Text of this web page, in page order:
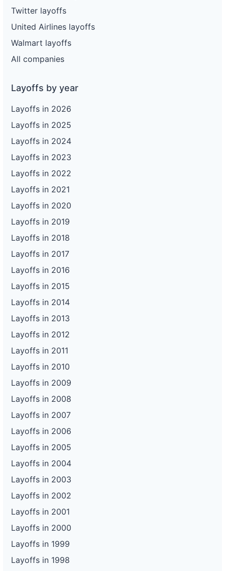
Twitter layoffs
United Airlines layoffs
Walmart layoffs
All companies
Layoffs by year
Layoffs in 2026
Layoffs in 2025
Layoffs in 2024
Layoffs in 2023
Layoffs in 2022
Layoffs in 2021
Layoffs in 2020
Layoffs in 2019
Layoffs in 2018
Layoffs in 2017
Layoffs in 2016
Layoffs in 2015
Layoffs in 2014
Layoffs in 2013
Layoffs in 2012
Layoffs in 2011
Layoffs in 2010
Layoffs in 2009
Layoffs in 2008
Layoffs in 2007
Layoffs in 2006
Layoffs in 2005
Layoffs in 2004
Layoffs in 2003
Layoffs in 2002
Layoffs in 2001
Layoffs in 2000
Layoffs in 1999
Layoffs in 1998